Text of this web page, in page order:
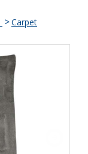
>Carpet